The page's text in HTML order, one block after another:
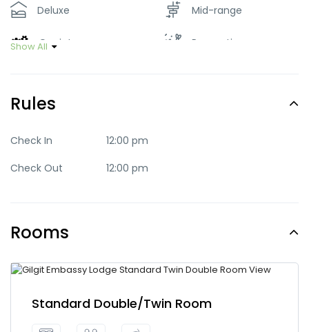
Deluxe Mid-range
Quaint Romantic
Show All
Rules
Check In
12:00 pm
Check Out
12:00 pm
Rooms
Standard Double/Twin Room